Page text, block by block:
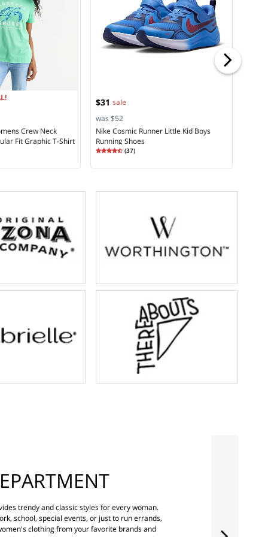
Crew Neck
Fit Graphic T-Shirt
$31 sale
was $52
Nike Cosmic Runner Little Kid Boys
Running Shoes
Rating
4.27
(37)
trendy and classic styles for every woman.
school, special events, or just to run errands,
clothing from your favorite brands and